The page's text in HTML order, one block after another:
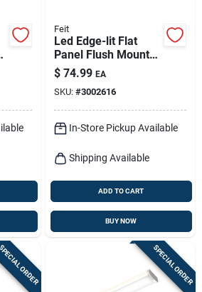
Feit
Led Edge-lit Flat
Panel Flush Mount
Ceiling Light Fixture,
White, Dimmable, 25
Watt, 6 In. X 4 Ft.
$ 74.99 EA
SKU: #3002616
In-Store Pickup Available
Shipping Available
ADD TO CART
BUY NOW
ORDER SPECIAL ORDER